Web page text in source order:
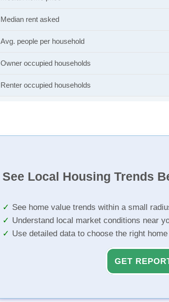
Median rent asked
Avg. people per household
Owner occupied households
Renter occupied households
See Local Housing Trends
See home value trends within a small
Understand local market conditions near
Use detailed data to choose the right home
GET